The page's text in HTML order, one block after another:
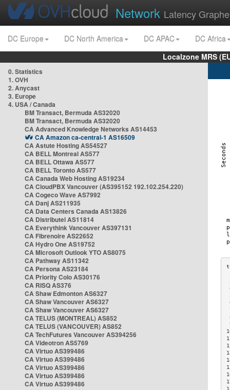
Network Latency
DC Europe DC North America DC APAC
DC Africa
Localzone MRS
0. Statistics
1. OVH
2. Anycast
3. Europe
4. USA / Canada
BM Transact, Bermuda AS32020
BM Transact, Bermuda AS32020
CA Advanced Knowledge Networks AS14453
CA Amazon ca-central-1 AS16509
CA Astute Hosting AS54527
CA BELL Montreal AS577
CA BELL Ottawa AS577
CA BELL Toronto AS577
CA Canada Web Hosting AS19234
CA CloudPBX Vancouver (AS395152 192.102.254.220)
CA Cogeco Wave AS7992
CA Danj AS211935
CA Data Centers Canada AS13826
CA Distributel AS11814
CA Everythink Vancouver AS397131
CA Fibrenoire AS22652
CA Hydro One AS19752
CA Microsoft Outlook YTO AS8075
CA Pathway AS11342
CA Persona AS23184
CA Priority Colo AS30176
CA RISQ AS376
CA Shaw Edmonton AS6327
CA Shaw Vancouver AS6327
CA Shaw Vancouver AS6327
CA TELUS (MONTREAL) AS852
CA TELUS (VANCOUVER) AS852
CA TechFutures Vancouver AS394256
CA Videotron AS5769
CA Virtuo AS399486
CA Virtuo AS399486
CA Virtuo AS399486
CA Virtuo AS399486
CA Virtuo AS399486